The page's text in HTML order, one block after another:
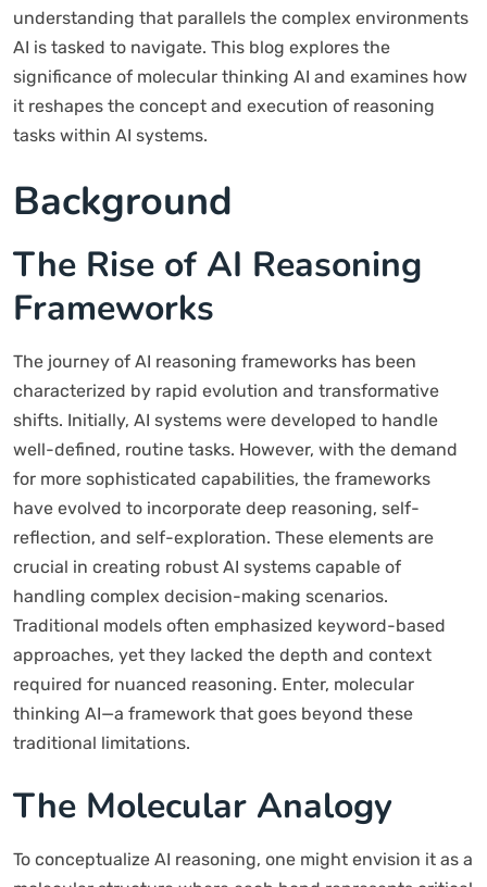
understanding that parallels the complex environments
AI is tasked to navigate. This blog explores the
significance of molecular thinking AI and examines how
it reshapes the concept and execution of reasoning
tasks within AI systems.
Background
The Rise of AI Reasoning
Frameworks
The journey of AI reasoning frameworks has been
characterized by rapid evolution and transformative
shifts. Initially, AI systems were developed to handle
well-defined, routine tasks. However, with the demand
for more sophisticated capabilities, the frameworks
have evolved to incorporate deep reasoning, self-
reflection, and self-exploration. These elements are
crucial in creating robust AI systems capable of
handling complex decision-making scenarios.
Traditional models often emphasized keyword-based
approaches, yet they lacked the depth and context
required for nuanced reasoning. Enter, molecular
thinking AI—a framework that goes beyond these
traditional limitations.
The Molecular Analogy
To conceptualize AI reasoning, one might envision it as a